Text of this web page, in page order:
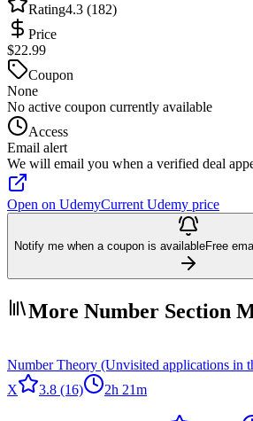
Rating4.3 (182)
Price
$22.99
Coupon
None
No active coupon currently available
Access
Email alert
We will email you when a verified deal
Open on UdemyCurrent Udemy price
Notify me when a coupon is availableFree
More Number Section
Number Theory (Unvisited applications in
X
3.8 (16) 2h 21m